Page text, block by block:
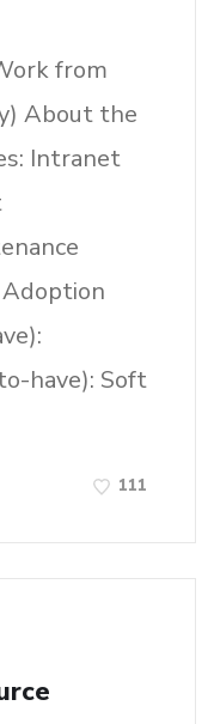
from
About the
Intranet
Adoption
have): Soft
111